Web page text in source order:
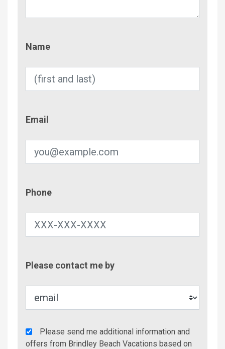
Name
Email
Phone
Please contact me by
Agency
Additional
Please send me additional information and
offers from Brindley Beach Vacations based on